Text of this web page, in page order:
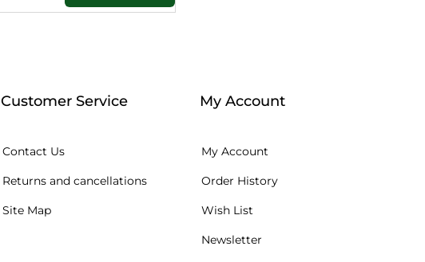
Customer Service
Contact Us
Returns and cancellations
Site Map
My Account
My Account
Order History
Wish List
Newsletter